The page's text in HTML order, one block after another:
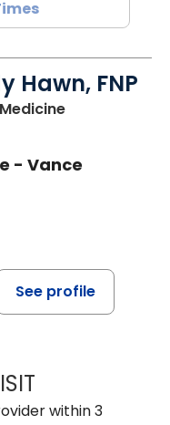
Hawn, FNP
in Florence,
- Vance
See profile
SHAYERA
within 3